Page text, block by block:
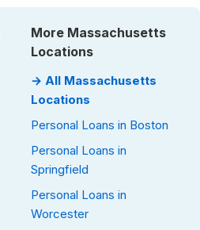
More Massachusetts
Locations
→ All Massachusetts
Locations
Personal Loans in Boston
Personal Loans in
Springfield
Personal Loans in
Worcester